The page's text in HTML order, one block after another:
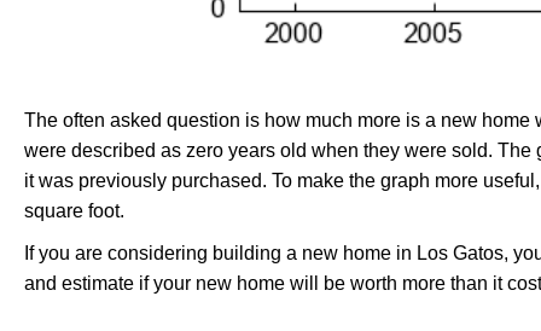
The often asked question is how much more is a new
were described as zero years old when they were sold.
it was previously purchased. To make the graph more
square foot.
If you are considering building a new home in Los Gatos,
and estimate if your new home will be worth more than it